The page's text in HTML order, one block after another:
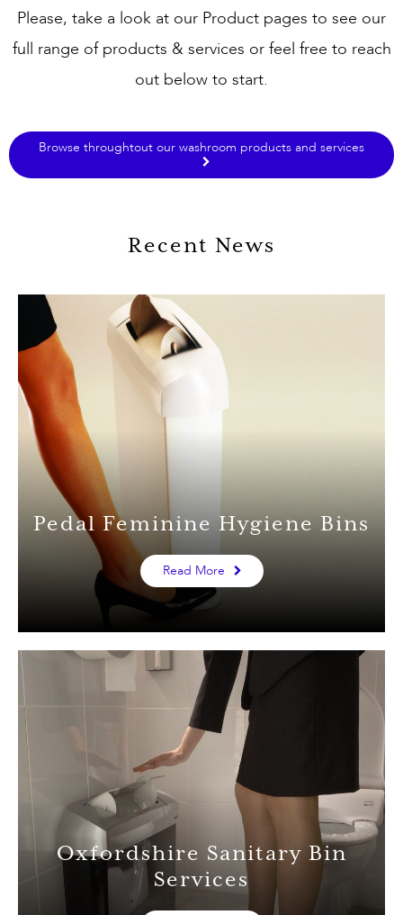
Please, take a look at our Product pages to see our
full range of products & services or feel free to reach
out below to start.
Browse throughtout our washroom products and services
Recent News
Pedal Feminine Hygiene Bins
Read More
Oxfordshire Sanitary Bin
Services